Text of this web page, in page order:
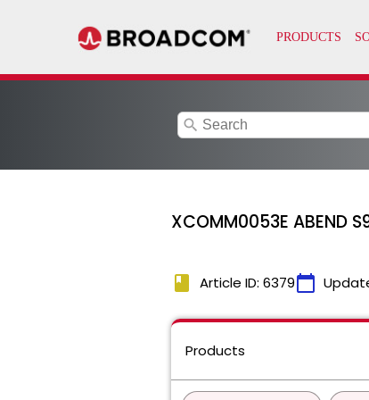
search
XCOMM0053E ABEND
book Article ID: 6379calendar_today
Products